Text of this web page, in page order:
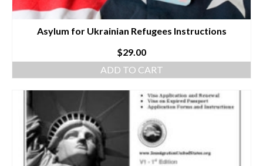
Asylum for Ukrainian Refugees Instructions
$29.00
ADD TO CART